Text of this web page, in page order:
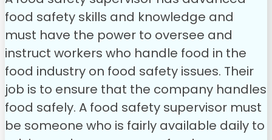
food safety skills and knowledge and
must have the power to oversee and
instruct workers who handle food in the
food industry on food safety issues. Their
job is to ensure that the company handles
food safely. A food safety supervisor must
be someone who is fairly available daily to